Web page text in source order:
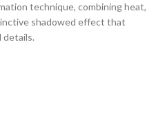
technique, combining heat,
shadowed effect that
details.